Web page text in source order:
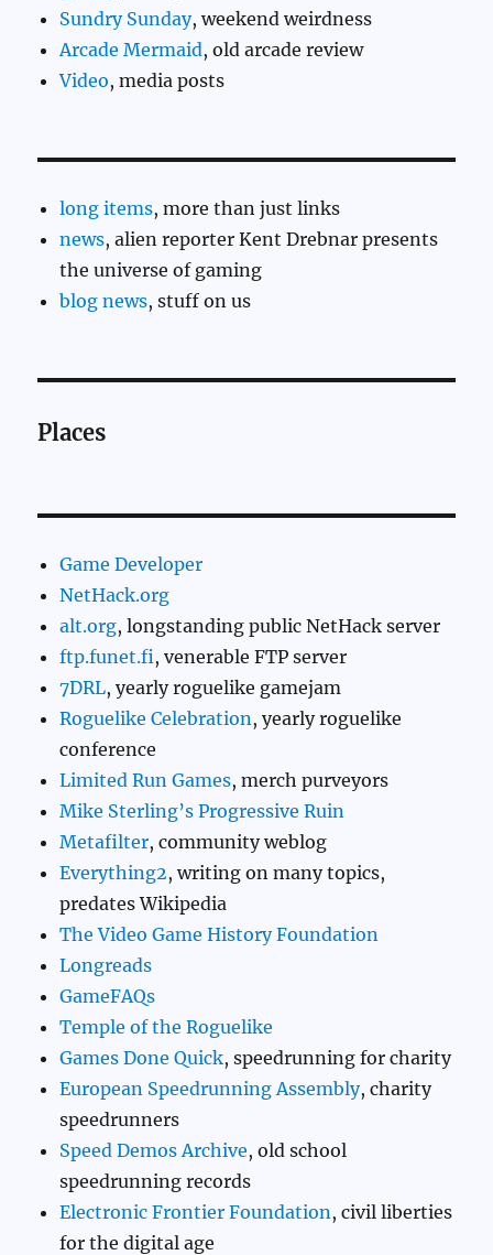
Sundry Sunday, weekend weirdness
Arcade Mermaid, old arcade review
Video, media posts
long items, more than just links
news, alien reporter Kent Drebnar presents
the universe of gaming
blog news, stuff on us
Places
Game Developer
NetHack.org
alt.org, longstanding public NetHack server
ftp.funet.fi, venerable FTP server
7DRL, yearly roguelike gamejam
Roguelike Celebration , yearly roguelike
conference
Limited Run Games, merch purveyors
Mike Sterling’s Progressive Ruin
Metafilter, community weblog
Everything2, writing on many topics,
predates Wikipedia
The Video Game History Foundation
Longreads
GameFAQs
Temple of the Roguelike
Games Done Quick, speedrunning for charity
European Speedrunning Assembly, charity
speedrunners
Speed Demos Archive, old school
speedrunning records
Electronic Frontier Foundation , civil liberties
for the digital age